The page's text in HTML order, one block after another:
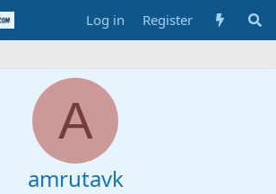
Log in Register
A
amrutavk